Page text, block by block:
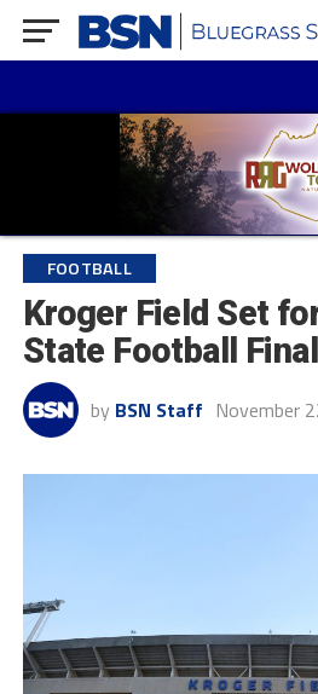
FOOTBALL
Kroger Field Set
State Football
by BSN Staff November